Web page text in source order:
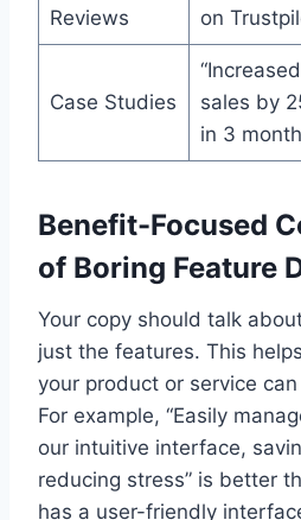
Reviews
on
Case Studies
“Increased
sales by
in 3
Benefit-Focused
of Boring Feature
Your copy should talk
just the features. This
your product or service
For example, “Easily
our intuitive interface,
reducing stress” is better
has a user-friendly